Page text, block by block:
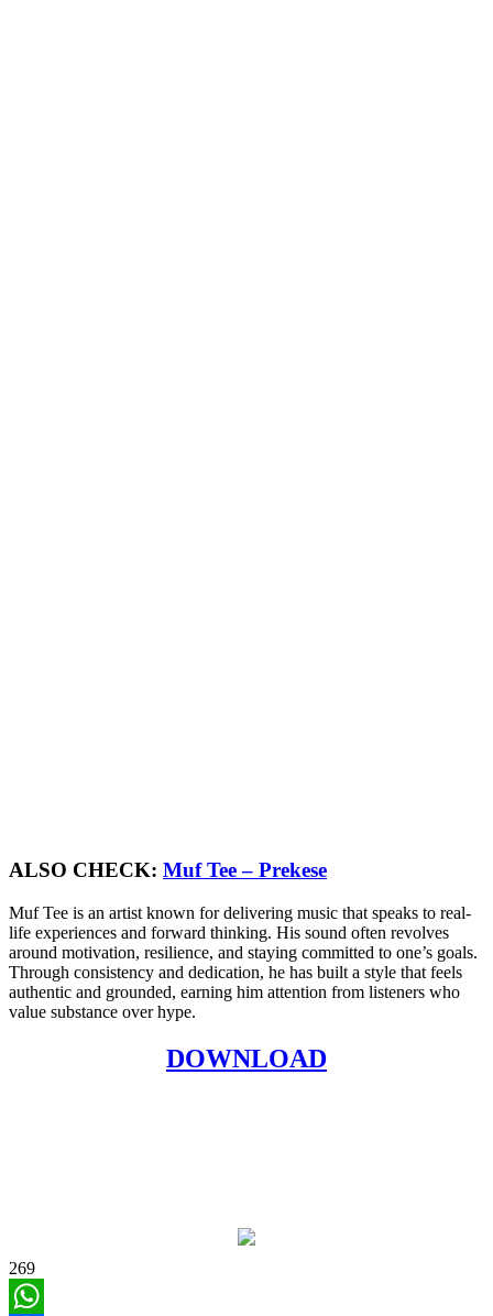
ALSO CHECK: Muf Tee – Prekese
Muf Tee is an artist known for delivering music that speaks to real-
life experiences and forward thinking. His sound often revolves
around motivation, resilience, and staying committed to one’s goals.
Through consistency and dedication, he has built a style that feels
authentic and grounded, earning him attention from listeners who
value substance over hype.
DOWNLOAD
269